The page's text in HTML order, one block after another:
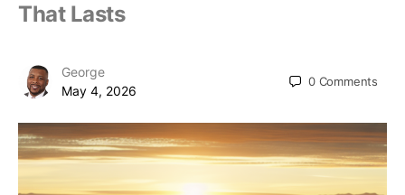
That Lasts
George
May 4, 2026
0 Comments